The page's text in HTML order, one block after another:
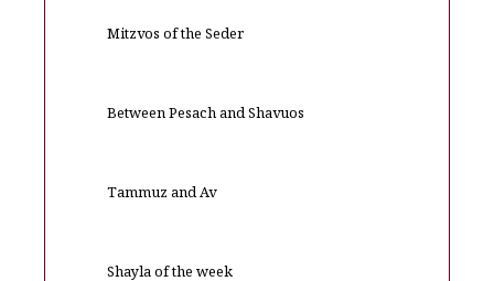
Mitzvos of the Seder
Between Pesach and Shavuos
Tammuz and Av
Shayla of the week